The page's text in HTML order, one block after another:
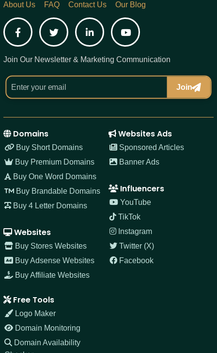
About Us
FAQ Contact Us Our Blog
FacebookTwitter LinkedInYouTube
Join Our Newsletter & Marketing Communication
Join
Domains
Buy Short Domains
Buy Premium Domains
Buy One Word Domains
Buy Brandable Domains
Buy 4 Letter Domains
Websites
Buy Stores Websites
Buy Adsense Websites
Buy Affiliate Websites
Websites Ads
Sponsored Articles
Banner Ads
Influencers
YouTube
TikTok
Instagram
Twitter (X)
Facebook
Free Tools
Logo Maker
Domain Monitoring
Domain Availability